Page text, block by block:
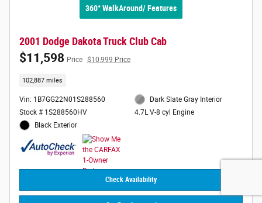
360° WalkAround/ Features
2001 Dodge Dakota Truck Club Cab
$11,598 Price $10,999 Price
102,887 miles
Vin: 1B7GG22N01S288560
Stock # 1S288560HV
Black Exterior
Dark Slate Gray Interior
4.7L V-8 cyl Engine
Check Availability